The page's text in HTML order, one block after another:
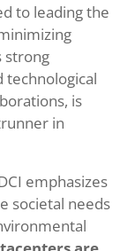
to leading the
strong
technological
is
in
emphasizes
societal needs